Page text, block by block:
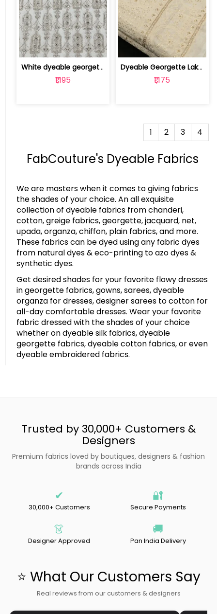
White dyeable georgette embroidery fabric | 8025030502
₹1,195
Dyeable Georgette Lakhnavi Embroidere... | 10025917
₹1,175
1 2 3 4
FabCouture's Dyeable Fabrics
We are masters when it comes to giving fabrics
the shades of your choice. An all exquisite
collection of dyeable fabrics from chanderi,
cotton, greige fabrics, georgette, jacquard, net,
upada, organza, chiffon, plain fabrics, and more.
These fabrics can be dyed using any fabric dyes
from natural dyes & eco-printing to azo dyes &
synthetic dyes.
Get desired shades for your favorite flowy dresses
in georgette fabrics, gowns, sarees, dyeable
organza for dresses, designer sarees to cotton for
all-day comfortable dresses. Wear your favorite
fabric dressed with the shades of your choice
whether on dyeable silk fabrics, dyeable
georgette fabrics, dyeable cotton fabrics, or even
dyeable embroidered fabrics.
Trusted by 30,000+ Customers &
Designers
Premium fabrics loved by boutiques, designers & fashion
brands across India
✔
30,000+ Customers
🔐
Secure Payments
👗
Designer Approved
🚚
Pan India Delivery
⭐ What Our Customers Say
Real reviews from our customers & designers